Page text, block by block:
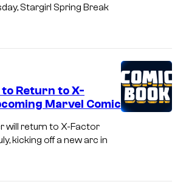
Stargirl Spring Break
Return to X-
Marvel Comic
will return to X-Factor
kicking off a new arc in